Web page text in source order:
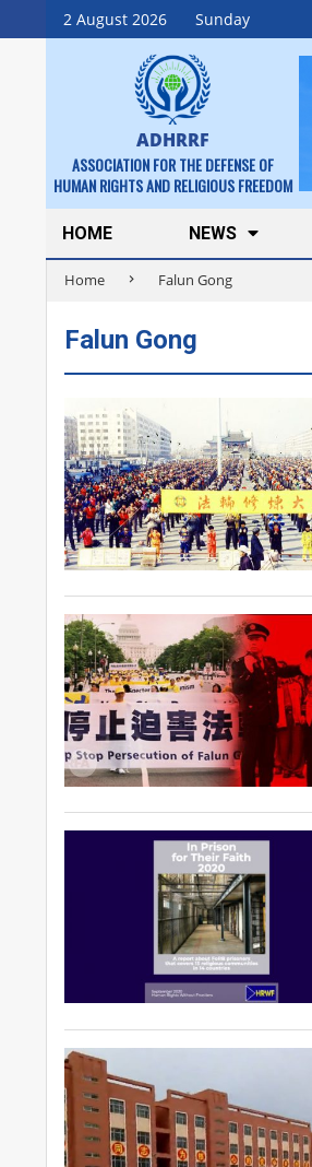
2 August 2026 Sunday
Skip
to
ADHRRF
ASSOCIATION FOR THE DEFENSE OF
HUMAN RIGHTS AND RELIGIOUS FREEDOM
Secondary
Navigation
Menu
HOME NEWS
Home Falun Gong
Falun Gong